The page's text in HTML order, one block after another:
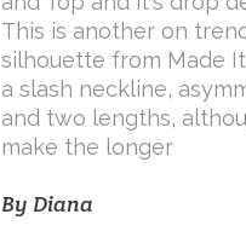
This is another on
silhouette from Made
a slash neckline,
and two lengths,
make the longer
By Diana